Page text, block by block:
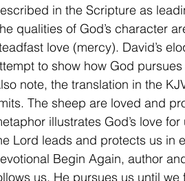
in the Scripture as
qualities of God’s character
love (mercy). David’s
to show how God
note, the translation in the
The sheep are loved and
illustrates God’s love
Lord leads and protects us in
Begin Again, author
us. He pursues us until